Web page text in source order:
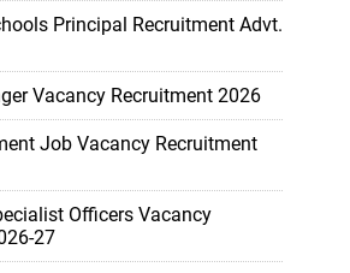
Principal Recruitment Advt.
Vacancy Recruitment 2026
Job Vacancy Recruitment
Officers Vacancy
27